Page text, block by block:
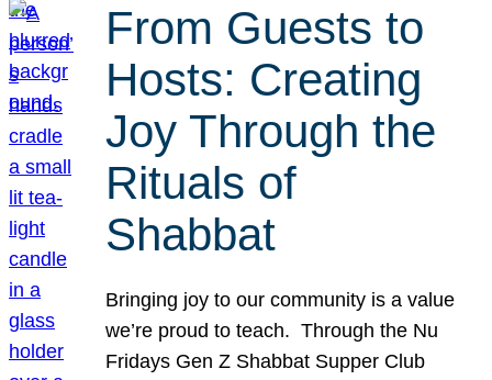
From Guests to
Hosts: Creating
Joy Through the
Rituals of
Shabbat
Bringing joy to our community is a value
we’re proud to teach. Through the Nu
Fridays Gen Z Shabbat Supper Club